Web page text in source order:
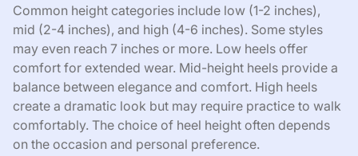
Common height categories include low (1-2 inches),
mid (2-4 inches), and high (4-6 inches). Some styles
may even reach 7 inches or more. Low heels offer
comfort for extended wear. Mid-height heels provide a
balance between elegance and comfort. High heels
create a dramatic look but may require practice to walk
comfortably. The choice of heel height often depends
on the occasion and personal preference.